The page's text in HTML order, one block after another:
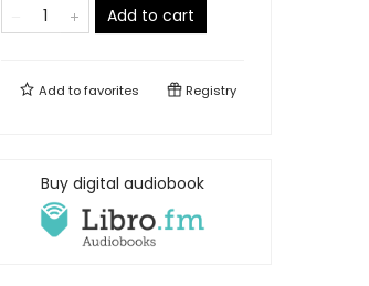
Add to cart
Add tofavorites Registry
Buy digital audiobook